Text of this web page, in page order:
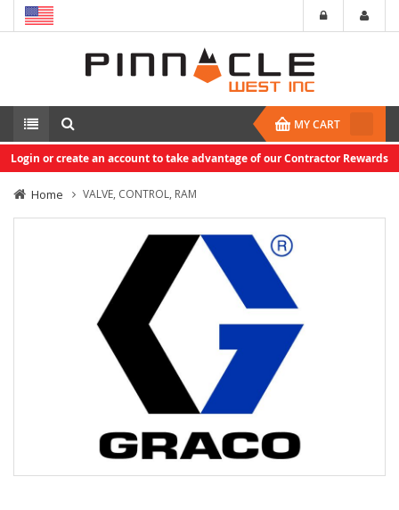
MY CART
Login or create an account to take advantage of our Contractor Rewards
Home VALVE, CONTROL, RAM